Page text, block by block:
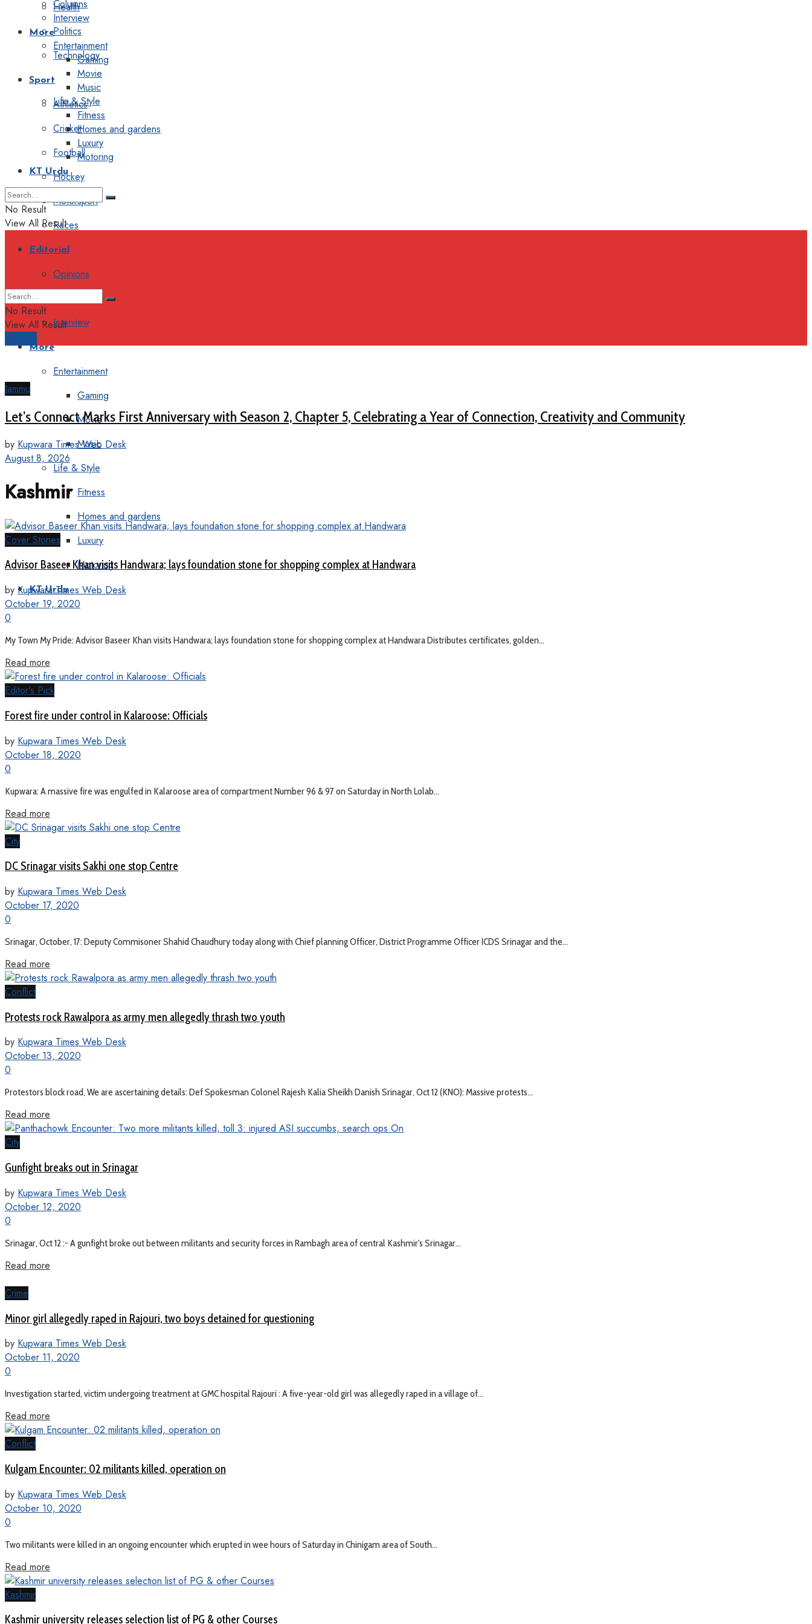
Health
Politics
Technology
Sport
Athletics
Cricket
Football
Hockey
Motorsport
Races
Editorial
Opinions
Interview
More
Entertainment
Gaming
Movie
Music
Life & Style
Fitness
Homes and gardens
Luxury
Motoring
KT Urdu
Columns
Interview
More
Entertainment
Gaming
Movie
Music
Life & Style
Fitness
Homes and gardens
Luxury
Motoring
KT Urdu
No Result
View All Result
No Result
View All Result
Jammu
Let’s Connect Marks First Anniversary with Season 2, Chapter 5, Celebrating a Year of Connection, Creativity and Community
by Kupwara Times Web Desk
August 8, 2026
Kashmir
Cover Stories
Advisor Baseer Khan visits Handwara; lays foundation stone for shopping complex at Handwara
by Kupwara Times Web Desk
October 19, 2020
0
My Town My Pride: Advisor Baseer Khan visits Handwara; lays foundation stone for shopping complex at Handwara Distributes certificates, golden...
Read more
Editor's Pick
Forest fire under control in Kalaroose: Officials
by Kupwara Times Web Desk
October 18, 2020
0
Kupwara: A massive fire was engulfed in Kalaroose area of compartment Number 96 & 97 on Saturday in North Lolab...
Read more
City
DC Srinagar visits Sakhi one stop Centre
by Kupwara Times Web Desk
October 17, 2020
0
Srinagar, October, 17: Deputy Commisoner Shahid Chaudhury today along with Chief planning Officer, District Programme Officer ICDS Srinagar and the...
Read more
Conflict
Protests rock Rawalpora as army men allegedly thrash two youth
by Kupwara Times Web Desk
October 13, 2020
0
Protestors block road, We are ascertaining details: Def Spokesman Colonel Rajesh Kalia Sheikh Danish Srinagar, Oct 12 (KNO): Massive protests...
Read more
City
Gunfight breaks out in Srinagar
by Kupwara Times Web Desk
October 12, 2020
0
Srinagar, Oct 12 :- A gunfight broke out between militants and security forces in Rambagh area of central Kashmir's Srinagar...
Read more
Crime
Minor girl allegedly raped in Rajouri, two boys detained for questioning
by Kupwara Times Web Desk
October 11, 2020
0
Investigation started, victim undergoing treatment at GMC hospital Rajouri : A five-year-old girl was allegedly raped in a village of...
Read more
Conflict
Kulgam Encounter: 02 militants killed, operation on
by Kupwara Times Web Desk
October 10, 2020
0
Two militants were killed in an ongoing encounter which erupted in wee hours of Saturday in Chinigam area of South...
Read more
Kashmir
Kashmir university releases selection list of PG & other Courses